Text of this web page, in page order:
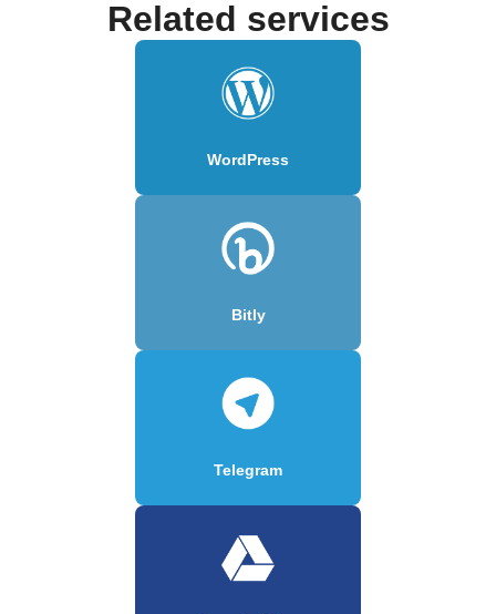
Related services
WordPress
Bitly
Telegram